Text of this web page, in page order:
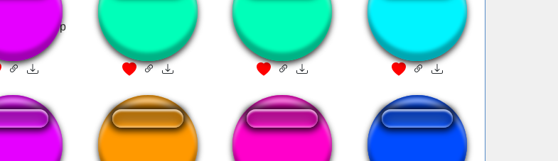
- Deep
Galactic